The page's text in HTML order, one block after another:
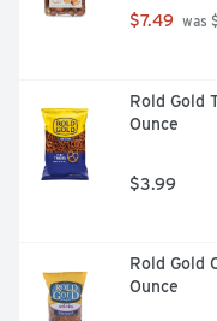
number found on the
$7.49 was
Rold Gold
Ounce
$3.99
Rold Gold
Ounce